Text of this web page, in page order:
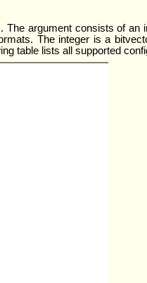
The argument consists of an
The integer is a
table lists all supported